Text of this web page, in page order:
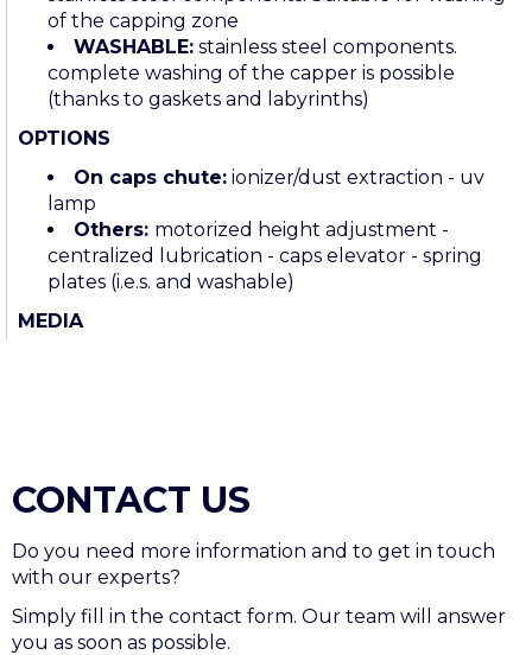
of the capping zone
WASHABLE: stainless steel components.
complete washing of the capper is possible
(thanks to gaskets and labyrinths)
OPTIONS
On caps chute: ionizer/dust extraction - uv
lamp
Others: motorized height adjustment -
centralized lubrication - caps elevator - spring
plates (i.e.s. and washable)
MEDIA
CONTACT US
Do you need more information and to get in touch
with our experts?
Simply fill in the contact form. Our team will answer
you as soon as possible.